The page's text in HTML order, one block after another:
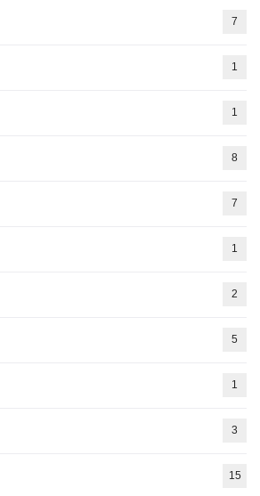
7
1
1
8
7
1
2
5
1
3
15